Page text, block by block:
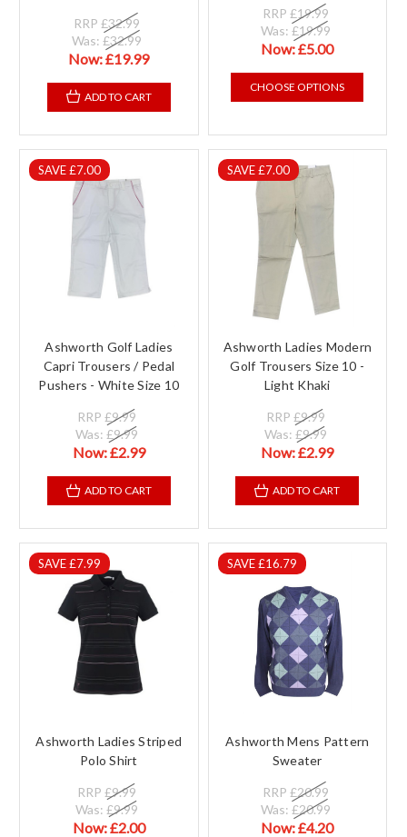
RRP£32.99
Was:£32.99
Now:£19.99
ADD TO CART
RRP £19.99
Was: £19.99
Now:£5.00
CHOOSE OPTIONS
SAVE £7.00
Ashworth Golf Ladies
Capri Trousers / Pedal
Pushers - White Size 10
RRP£9.99
Was:£9.99
Now:£2.99
ADD TO CART
SAVE £7.00
Ashworth Ladies Modern
Golf Trousers Size 10 -
Light Khaki
RRP £9.99
Was: £9.99
Now:£2.99
ADD TO CART
SAVE £7.99
Ashworth Ladies Striped
Polo Shirt
RRP£9.99
Was:£9.99
Now:£2.00
SAVE £16.79
Ashworth Mens Pattern
Sweater
RRP £20.99
Was: £20.99
Now:£4.20